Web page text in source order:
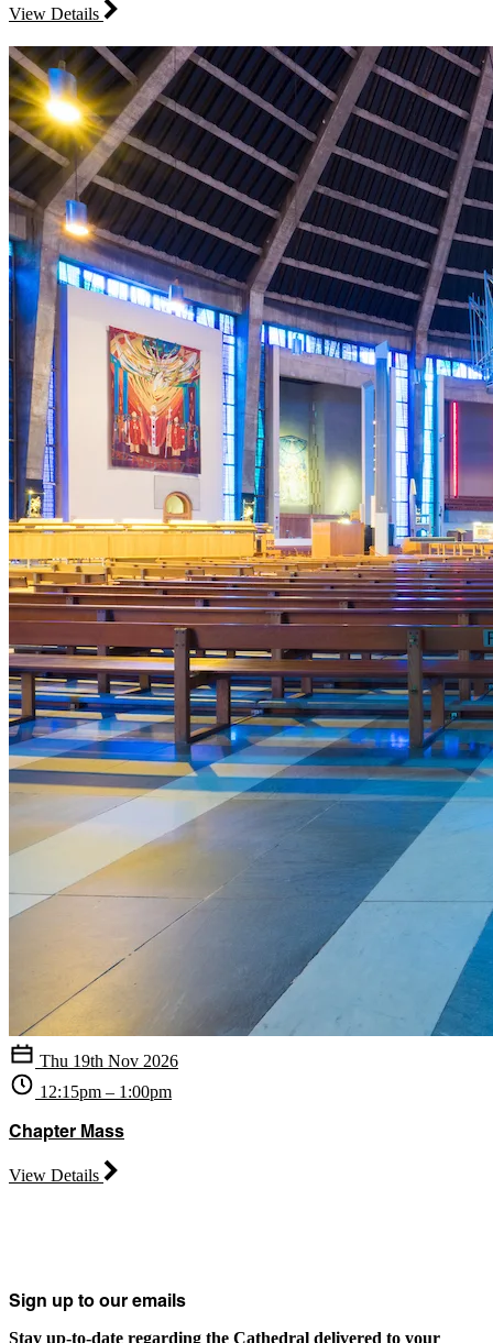
View Details
Thu 19th Nov 2026
12:15pm – 1:00pm
Chapter Mass
View Details
Sign up to our emails
Stay up-to-date regarding the Cathedral delivered to your